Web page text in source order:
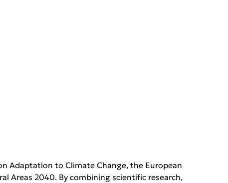
Adaptation to Climate Change, the European
Areas 2040. By combining scientific research,